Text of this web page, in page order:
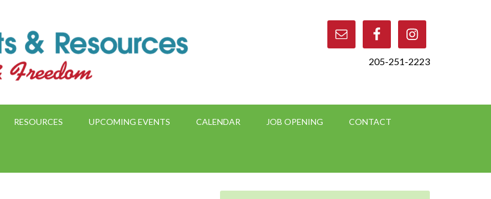
205-251-2223
RESOURCES UPCOMING EVENTS CALENDAR JOB OPENING CONTACT